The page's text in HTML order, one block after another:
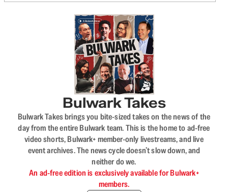
Bulwark Takes
Bulwark Takes brings you bite-sized takes on the news of the
day from the entire Bulwark team. This is the home to ad-free
video shorts, Bulwark+ member-only livestreams, and live
event archives. The news cycle doesn’t slow down, and
neither do we.
An ad-free edition is exclusively available for Bulwark+
members.